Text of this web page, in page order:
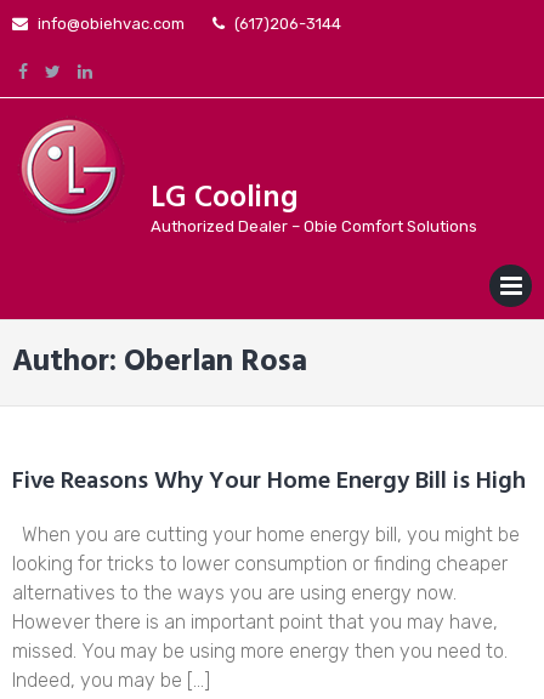
Skip
content
info@obiehvac.com (617)206-3144
LG Cooling
Authorized Dealer – Obie Comfort Solutions
Author: Oberlan Rosa
Five Reasons Why Your Home Energy Bill is High
When you are cutting your home energy bill, you might be
looking for tricks to lower consumption or finding cheaper
alternatives to the ways you are using energy now.
However there is an important point that you may have,
missed. You may be using more energy then you need to.
Indeed, you may be […]